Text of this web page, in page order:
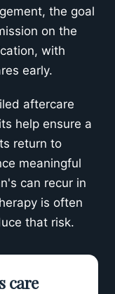
the goal
on the
with
early.
aftercare
help ensure a
return to
meaningful
can recur in
is often
that risk.
care